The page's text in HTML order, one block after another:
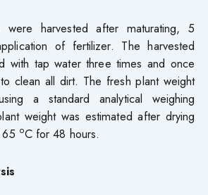
were harvested after maturating, 5
of fertilizer. The harvested
with tap water three times and once
clean all dirt. The fresh plant weight
a standard analytical weighing
weight was estimated after drying
oC for 48 hours.